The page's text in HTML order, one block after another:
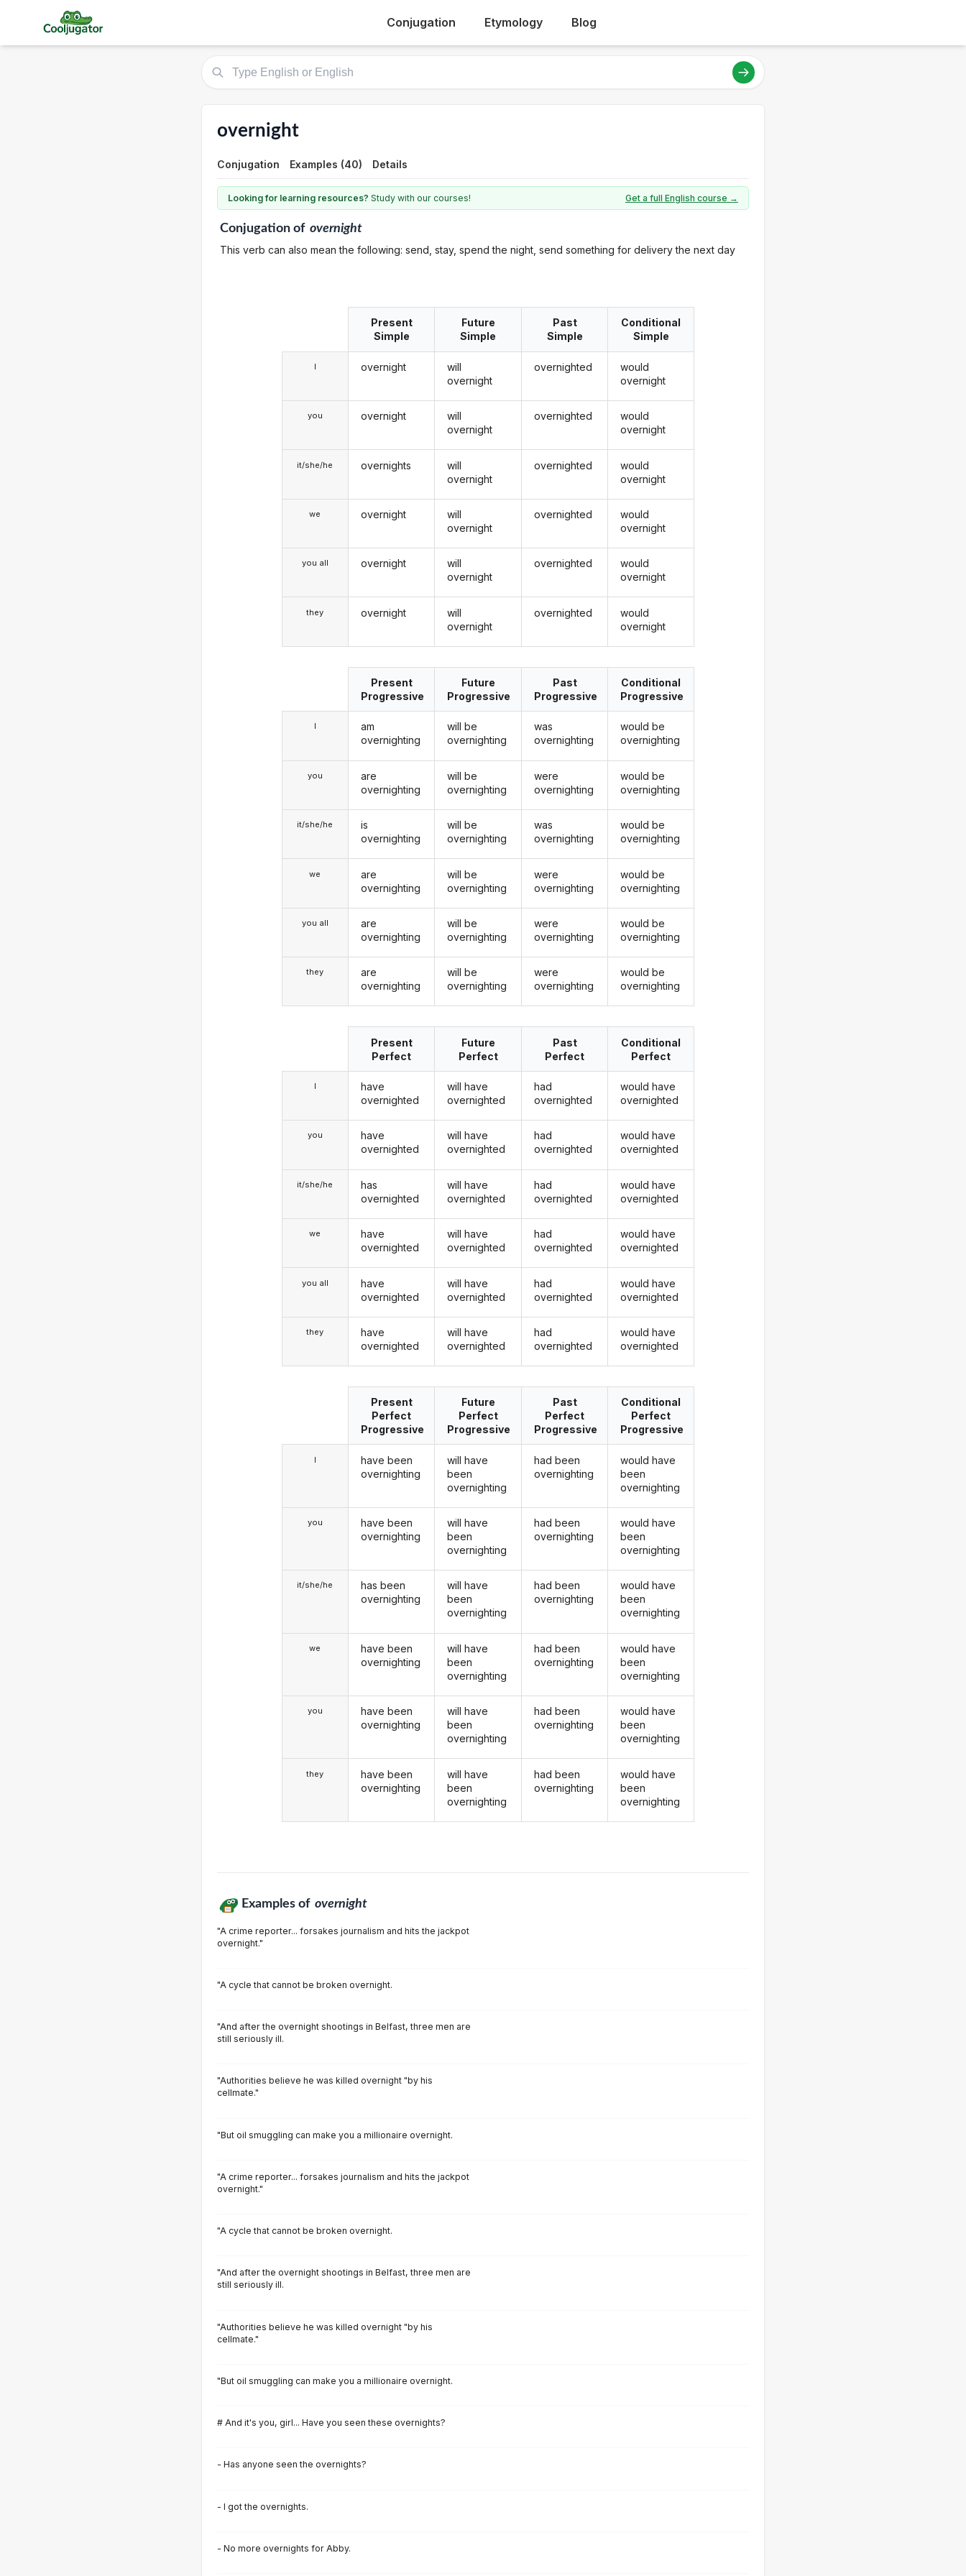
Conjugation Etymology Blog
overnight
Conjugation Examples (40) Details
Looking for learning resources? Study with our courses! Get a full English course →
Conjugationof overnight
This verb can also mean the following: send, stay, spend the night, send something for delivery the next day
I
you
it/she/he
we
you all
they
Present
Simple
overnight
overnight
overnights
overnight
overnight
overnight
Future
Simple
will
overnight
will
overnight
will
overnight
will
overnight
will
overnight
will
overnight
Past
Simple
overnighted
overnighted
overnighted
overnighted
overnighted
overnighted
Conditional
Simple
would
overnight
would
overnight
would
overnight
would
overnight
would
overnight
would
overnight
I
you
it/she/he
we
you all
they
Present
Progressive
am
overnighting
are
overnighting
is
overnighting
are
overnighting
are
overnighting
are
overnighting
Future
Progressive
will be
overnighting
will be
overnighting
will be
overnighting
will be
overnighting
will be
overnighting
will be
overnighting
Past
Progressive
was
overnighting
were
overnighting
was
overnighting
were
overnighting
were
overnighting
were
overnighting
Conditional
Progressive
would be
overnighting
would be
overnighting
would be
overnighting
would be
overnighting
would be
overnighting
would be
overnighting
I
you
it/she/he
we
you all
they
Present
Perfect
have
overnighted
have
overnighted
has
overnighted
have
overnighted
have
overnighted
have
overnighted
Future
Perfect
will have
overnighted
will have
overnighted
will have
overnighted
will have
overnighted
will have
overnighted
will have
overnighted
Past
Perfect
had
overnighted
had
overnighted
had
overnighted
had
overnighted
had
overnighted
had
overnighted
Conditional
Perfect
would have
overnighted
would have
overnighted
would have
overnighted
would have
overnighted
would have
overnighted
would have
overnighted
I
you
it/she/he
we
you
they
Present
Perfect
Progressive
have been
overnighting
have been
overnighting
has been
overnighting
have been
overnighting
have been
overnighting
have been
overnighting
Future
Perfect
Progressive
will have
been
overnighting
will have
been
overnighting
will have
been
overnighting
will have
been
overnighting
will have
been
overnighting
will have
been
overnighting
Past
Perfect
Progressive
had been
overnighting
had been
overnighting
had been
overnighting
had been
overnighting
had been
overnighting
had been
overnighting
Conditional
Perfect
Progressive
would have
been
overnighting
would have
been
overnighting
would have
been
overnighting
would have
been
overnighting
would have
been
overnighting
would have
been
overnighting
Examples of overnight
"A crime reporter... forsakes journalism and hits the jackpot
overnight."
"A cycle that cannot be broken overnight.
"And after the overnight shootings in Belfast, three men are
still seriously ill.
"Authorities believe he was killed overnight "by his
cellmate."
"But oil smuggling can make you a millionaire overnight.
"A crime reporter... forsakes journalism and hits the jackpot
overnight."
"A cycle that cannot be broken overnight.
"And after the overnight shootings in Belfast, three men are
still seriously ill.
"Authorities believe he was killed overnight "by his
cellmate."
"But oil smuggling can make you a millionaire overnight.
# And it's you, girl... Have you seen these overnights?
- Has anyone seen the overnights?
- I got the overnights.
- No more overnights for Abby.